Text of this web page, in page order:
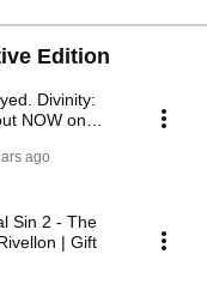
Edition
Divinity:
NOW on
ago
Sin 2 - The
| Gift